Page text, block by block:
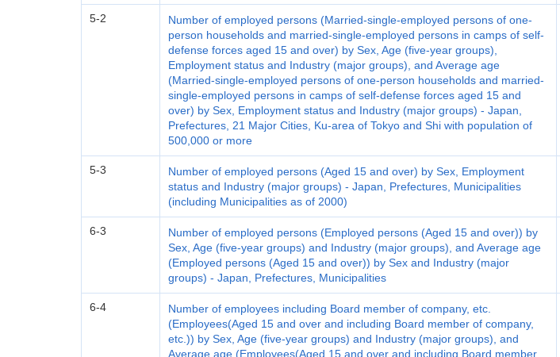
5-2
Number of employed persons (Married-single-employed persons of one-
person households and married-single-employed persons in camps of self-
defense forces aged 15 and over) by Sex, Age (five-year groups),
Employment status and Industry (major groups), and Average age
(Married-single-employed persons of one-person households and married-
single-employed persons in camps of self-defense forces aged 15 and
over) by Sex, Employment status and Industry (major groups) - Japan,
Prefectures, 21 Major Cities, Ku-area of Tokyo and Shi with population of
500,000 or more
5-3
Number of employed persons (Aged 15 and over) by Sex, Employment
status and Industry (major groups) - Japan, Prefectures, Municipalities
(including Municipalities as of 2000)
6-3
Number of employed persons (Employed persons (Aged 15 and over)) by
Sex, Age (five-year groups) and Industry (major groups), and Average age
(Employed persons (Aged 15 and over)) by Sex and Industry (major
groups) - Japan, Prefectures, Municipalities
6-4
Number of employees including Board member of company, etc.
(Employees(Aged 15 and over and including Board member of company,
etc.)) by Sex, Age (five-year groups) and Industry (major groups), and
Average age (Employees(Aged 15 and over and including Board member